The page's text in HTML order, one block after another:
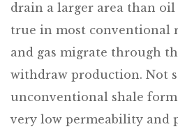
drain a larger area than
true in most conventional
and gas migrate through
withdraw production. Not
unconventional shale
very low permeability and